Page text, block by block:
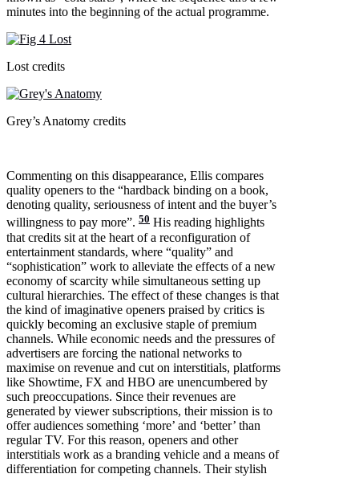
minutes into the beginning of the actual programme.
Lost credits
Grey’s Anatomy credits
Commenting on this disappearance, Ellis compares
quality openers to the “hardback binding on a book,
denoting quality, seriousness of intent and the buyer’s
willingness to pay more”. 50 His reading highlights
that credits sit at the heart of a reconfiguration of
entertainment standards, where “quality” and
“sophistication” work to alleviate the effects of a new
economy of scarcity while simultaneous setting up
cultural hierarchies. The effect of these changes is that
the kind of imaginative openers praised by critics is
quickly becoming an exclusive staple of premium
channels. While economic needs and the pressures of
advertisers are forcing the national networks to
maximise on revenue and cut on interstitials, platforms
like Showtime, FX and HBO are unencumbered by
such preoccupations. Since their revenues are
generated by viewer subscriptions, their mission is to
offer audiences something ‘more’ and ‘better’ than
regular TV. For this reason, openers and other
interstitials work as a branding vehicle and a means of
differentiation for competing channels. Their stylish